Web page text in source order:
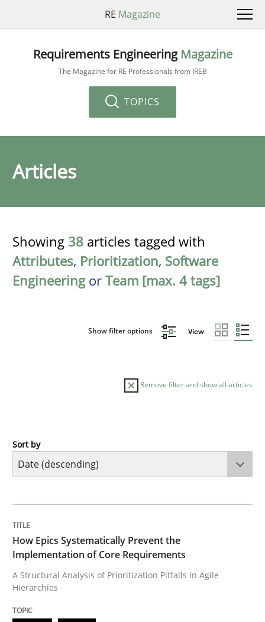
RE Magazine
Requirements Engineering Magazine
The Magazine for RE Professionals from IREB
TOPICS
Articles
Showing 38 articles tagged with
Attributes, Prioritization, Software
Engineeringor Team [max. 4 tags]
Show filter options View
Remove filter and show all articles
Methods
A Structural Analysis of Prioritization Pitfalls in Agile
28. January 2026 · 11 minutes read
Sort by
How Epics Systematically Prevent the
Implementation of Core Requirements
A Structural Analysis of Prioritization Pitfalls in Agile
Hierarchies